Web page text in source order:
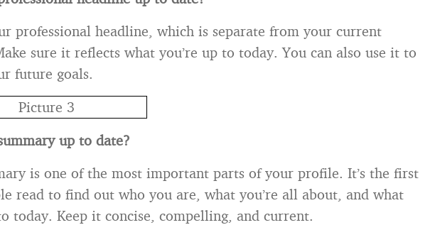
professional headline, which is separate from your current
sure it reflects what you’re up to today. You can also use it to
future goals.
up to date?
is one of the most important parts of your profile. It’s the first
read to find out who you are, what you’re all about, and what
today. Keep it concise, compelling, and current.